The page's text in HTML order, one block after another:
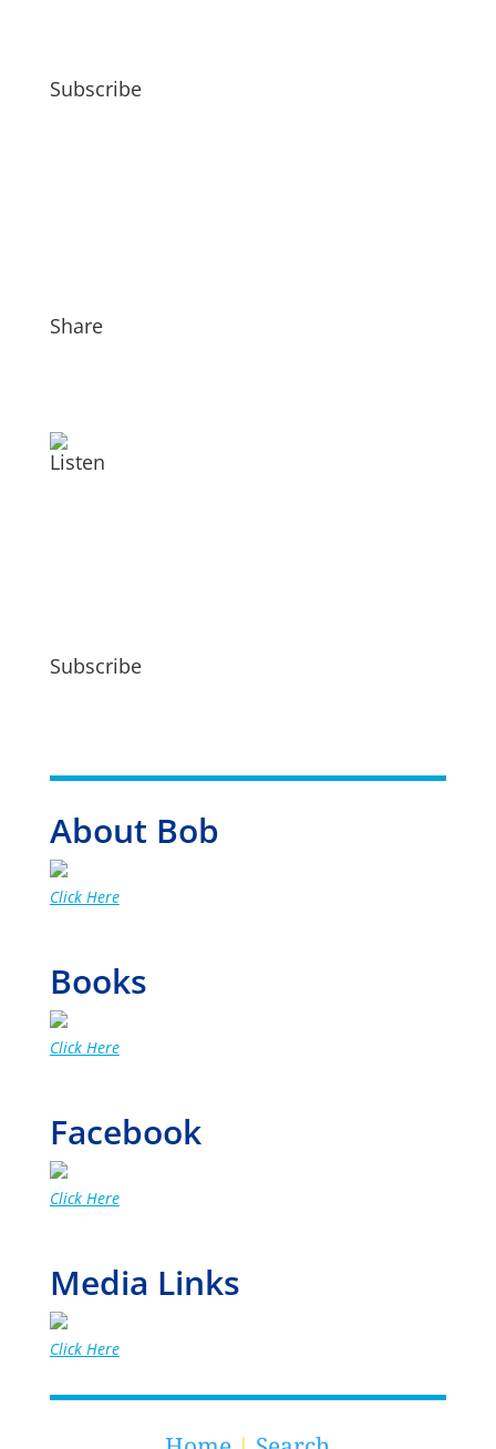
Subscribe
Share
Listen
Subscribe
About Bob
Click Here
Books
Click Here
Facebook
Click Here
Media Links
Click Here